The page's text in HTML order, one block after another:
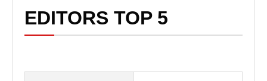
EDITORS TOP 5